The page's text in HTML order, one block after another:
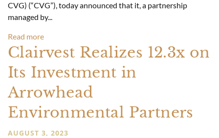
CVG) (“CVG”), today announced that it, a partnership
managed by...
Read more
Clairvest Realizes 12.3x on
Its Investment in
Arrowhead
Environmental Partners
AUGUST 3, 2023